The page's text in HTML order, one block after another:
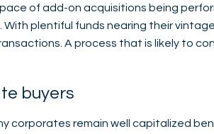
of add-on acquisitions being
With plentiful funds nearing their
A process that is likely to
buyers
corporates remain well capitalized